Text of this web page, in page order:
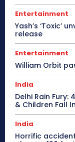
Entertainment
Yash’s ‘Toxic’
release
Entertainment
William Orbit
India
Delhi Rain
& Children Fall
India
Horrific